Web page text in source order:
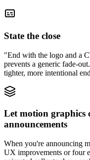
State the close
"End with the logo and a
prevents a generic fade-
tighter, more intentional
Let motion graphics
announcements
When you're announcing
UX improvements or four